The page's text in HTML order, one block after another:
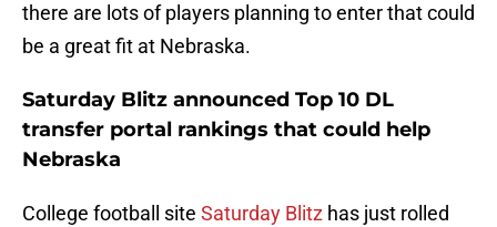
there are lots of players planning to enter that could
be a great fit at Nebraska.
Saturday Blitz announced Top 10 DL
transfer portal rankings that could help
Nebraska
College football site Saturday Blitz has just rolled